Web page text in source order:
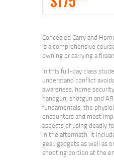
Concealed Carry and
is a comprehensive
owning or carrying a
In this full-day class
understand conflict
awareness, home
handgun, shotgun and
fundamentals, the
encounters and most
aspects of using deadly
in the aftermath. It
gear, gadgets as well as
shooting portion at the